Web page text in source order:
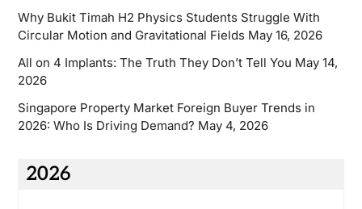
Why Bukit Timah H2 Physics Students Struggle With
Circular Motion and Gravitational Fields May 16, 2026
All on 4 Implants: The Truth They Don’t Tell You May 14,
2026
Singapore Property Market Foreign Buyer Trends in
2026: Who Is Driving Demand? May 4, 2026
2026